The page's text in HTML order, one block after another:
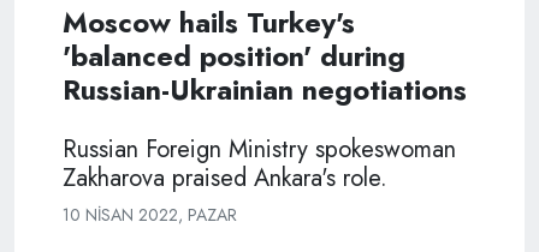
Moscow hails Turkey's
'balanced position' during
Russian-Ukrainian negotiations
Russian Foreign Ministry spokeswoman
Zakharova praised Ankara's role.
10 NISAN 2022, PAZAR